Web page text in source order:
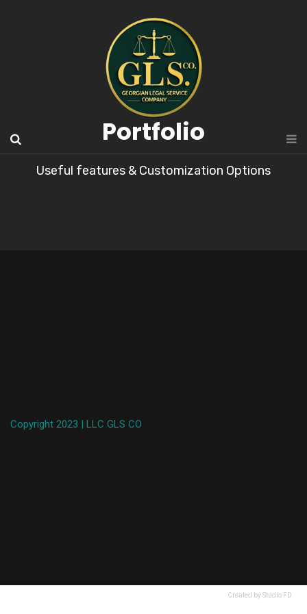
Portfolio
Useful features & Customization Options
Copyright 2023 | LLC GLS CO
Created by Studio FD